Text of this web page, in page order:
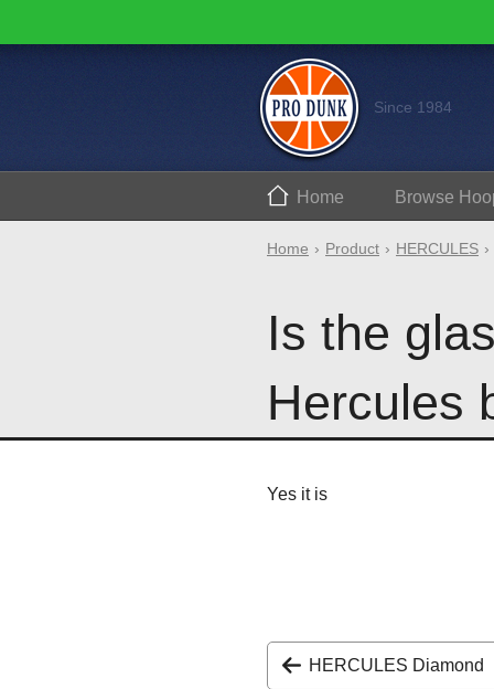
Since 1984
Home Browse
Home Product HERCULES
Is the
Hercules
Yes it is
HERCULES Diamond